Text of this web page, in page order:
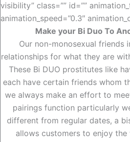
visibility” class=”” id=””
animation_speed=”0.3″
Make your Bi Duo To
Our non-monosexual friends
relationships for what they are
These Bi DUO prostitutes like
each have certain friends whom
we always make an effort to
pairings function particularly
different from regular dates, a
allows customers to enjoy